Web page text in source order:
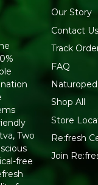
Two
free
Our Story
Contact Us
Track
FAQ
Shop All
Store
Re:fresh
Join